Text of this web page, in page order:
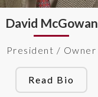
David McGowan
President / Owner
Read Bio